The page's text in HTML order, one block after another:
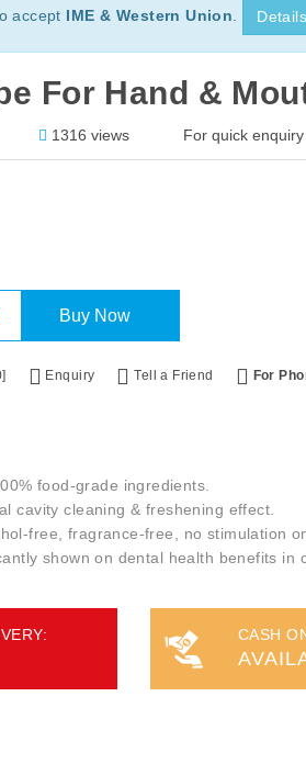
accept IME & Western Union Details
For Hand &
1316 views For quick
Buy Now
Enquiry Tell a Friend For
food-grade ingredients.
cavity cleaning & freshening effect.
free, fragrance-free, no stimulation
shown on dental health benefits in
CASH